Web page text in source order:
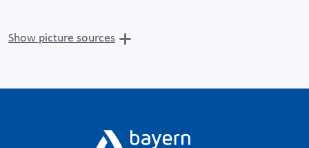
Show picture sources